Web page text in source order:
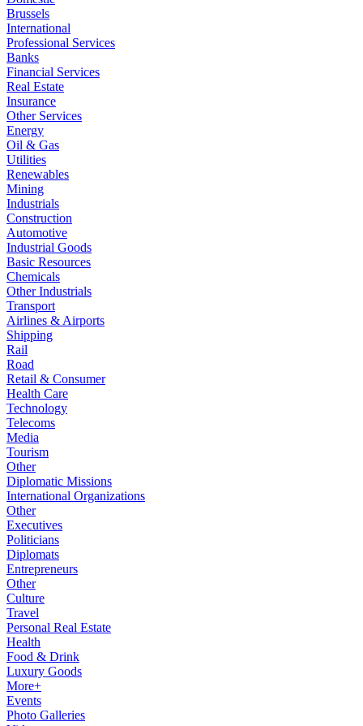
Brussels
International
Professional Services
Banks
Financial Services
Real Estate
Insurance
Other Services
Energy
Oil & Gas
Utilities
Renewables
Mining
Industrials
Construction
Automotive
Industrial Goods
Basic Resources
Chemicals
Other Industrials
Transport
Airlines & Airports
Shipping
Rail
Road
Retail & Consumer
Health Care
Technology
Telecoms
Media
Tourism
Other
Diplomatic Missions
International Organizations
Other
Executives
Politicians
Diplomats
Entrepreneurs
Other
Culture
Travel
Personal Real Estate
Health
Food & Drink
Luxury Goods
More+
Events
Photo Galleries